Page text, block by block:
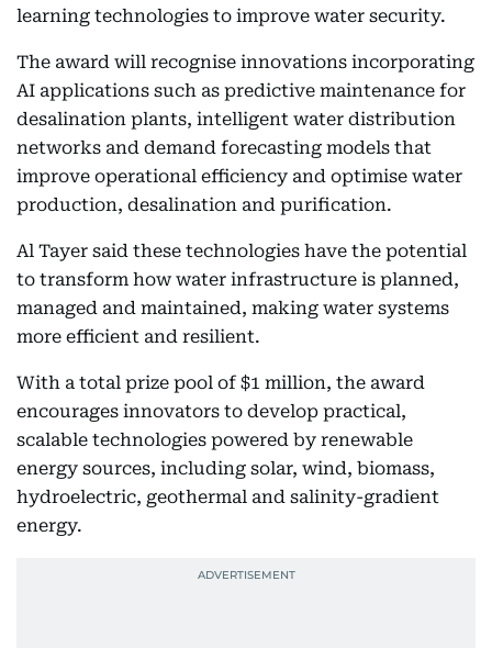
learning technologies to improve water security.
The award will recognise innovations incorporating
AI applications such as predictive maintenance for
desalination plants, intelligent water distribution
networks and demand forecasting models that
improve operational efficiency and optimise water
production, desalination and purification.
Al Tayer said these technologies have the potential
to transform how water infrastructure is planned,
managed and maintained, making water systems
more efficient and resilient.
With a total prize pool of $1 million, the award
encourages innovators to develop practical,
scalable technologies powered by renewable
energy sources, including solar, wind, biomass,
hydroelectric, geothermal and salinity-gradient
energy.